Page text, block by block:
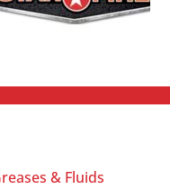
& Fluids